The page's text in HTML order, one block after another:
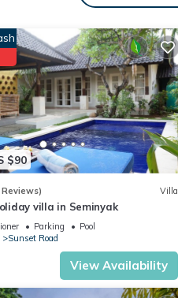
$90
Villa
villa in Seminyak
Parking
Pool
Sunset Road
View Availability